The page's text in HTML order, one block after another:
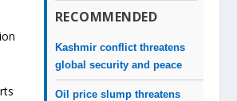
RECOMMENDED
Kashmir conflict threatens
global security and peace
Oil price slump threatens